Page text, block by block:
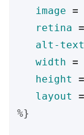
image =
retina =
alt-text
width =
height
=
layout
=
%}